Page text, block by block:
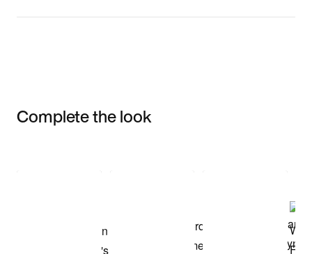
Complete the look